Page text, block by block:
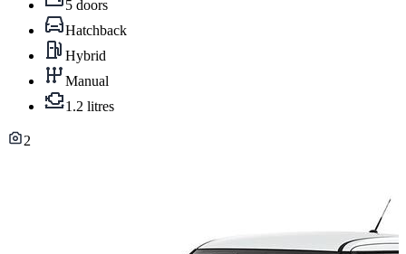
5 doors
Hatchback
Hybrid
Manual
1.2 litres
2